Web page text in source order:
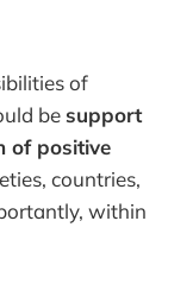
of
be support
of positive
countries,
within